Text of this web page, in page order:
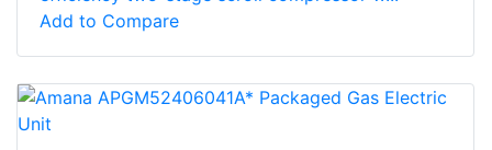
Add to Compare